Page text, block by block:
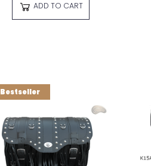
ADD TO CART
Bestseller